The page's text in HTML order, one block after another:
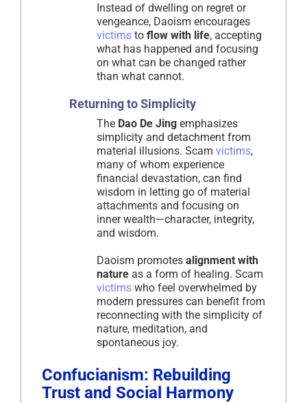
Instead of dwelling on regret or
vengeance, Daoism encourages
victims to flow with life, accepting
what has happened and focusing
on what can be changed rather
than what cannot.
Returning to Simplicity
The Dao De Jing emphasizes
simplicity and detachment from
material illusions. Scam victims,
many of whom experience
financial devastation, can find
wisdom in letting go of material
attachments and focusing on
inner wealth—character, integrity,
and wisdom.
Daoism promotes alignment with
nature as a form of healing. Scam
victims who feel overwhelmed by
modern pressures can benefit from
reconnecting with the simplicity of
nature, meditation, and
spontaneous joy.
Confucianism: Rebuilding
Trust and Social Harmony